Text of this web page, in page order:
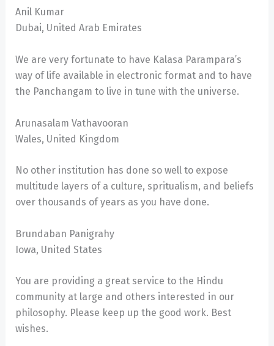
Anil Kumar
Dubai, United Arab Emirates
We are very fortunate to have Kalasa Parampara’s
way of life available in electronic format and to have
the Panchangam to live in tune with the universe.
Arunasalam Vathavooran
Wales, United Kingdom
No other institution has done so well to expose
multitude layers of a culture, spritualism, and beliefs
over thousands of years as you have done.
Brundaban Panigrahy
Iowa, United States
You are providing a great service to the Hindu
community at large and others interested in our
philosophy. Please keep up the good work. Best
wishes.